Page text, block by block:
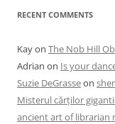
RECENT COMMENTS
Kayon The Nob Hill
Adrian on Is your
Suzie DeGrasseon
Misterul cărților
ancient art of librarian